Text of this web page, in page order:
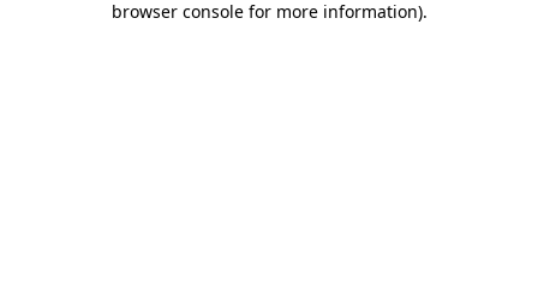
browser console for more information).